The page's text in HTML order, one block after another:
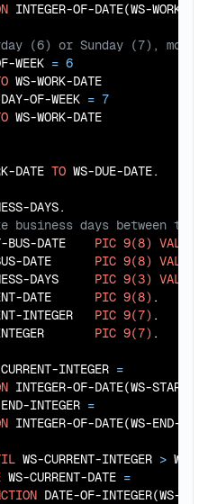
INTEGER-OF-DATE(WS-WORK-
WEEK = 6
WS-WORK-DATE
OF-WEEK = 7
WS-WORK-DATE
DATE TO WS-DUE-DATE.
BUS-DATE PIC 9(8) VALUE
BUS-DATE PIC 9(8) VALUE
DAYS PIC 9(3) VALUE
DATE PIC 9(8) .
INTEGER PIC 9(7) .
INTEGER PIC 9(7) .
INTEGER =
INTEGER-OF-DATE(WS-START-
INTEGER =
INTEGER-OF-DATE(WS-END-
WS-CURRENT-INTEGER > WS-
WS-CURRENT-DATE =
DATE-OF-INTEGER(WS-